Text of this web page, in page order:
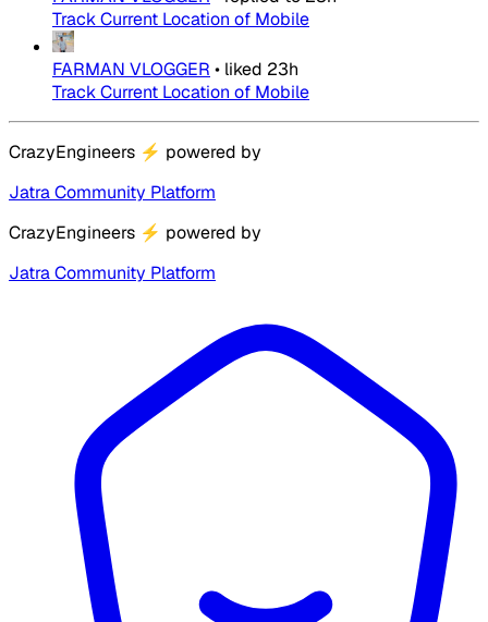
Track Current Location of Mobile
FARMAN VLOGGER • liked 23h
Track Current Location of Mobile
CrazyEngineers ⚡ powered by
Jatra Community Platform
CrazyEngineers ⚡ powered by
Jatra Community Platform